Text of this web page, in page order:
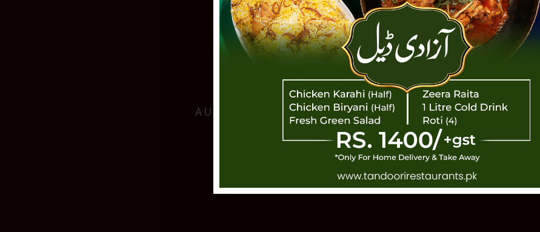
AUTHENTIC PAKISTANI CUISINE · EST. 1993 · 11
Order Online Our Story